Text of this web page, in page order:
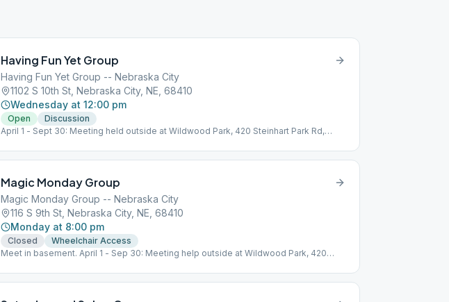
Having Fun Yet Group
Having Fun Yet Group -- Nebraska City
1102 S 10th St, Nebraska City, NE, 68410
Wednesday at 12:00 pm
Open
Discussion
April 1 - Sept 30: Meeting held outside at Wildwood Park, 420 Steinhart Park Rd,
Magic Monday Group
Magic Monday Group -- Nebraska City
116 S 9th St, Nebraska City, NE, 68410
Monday at 8:00 pm
Closed
Wheelchair Access
Meet in basement. April 1 - Sep 30: Meeting help outside at Wildwood Park, 420